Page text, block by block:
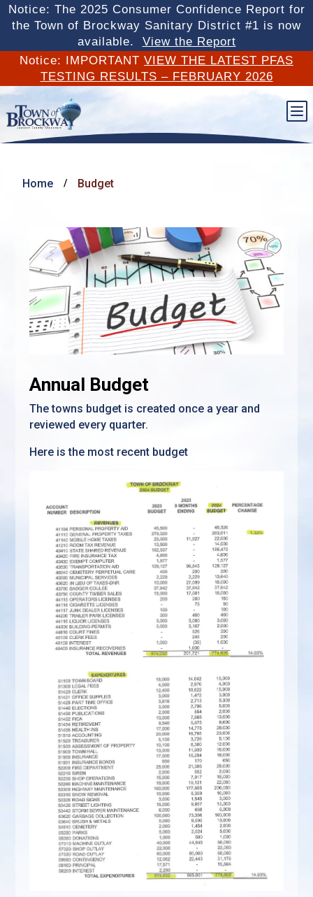
Notice: The 2025 Consumer Confidence Report for
the Town of Brockway Sanitary District #1 is now
available. View the Report
Notice: IMPORTANT VIEW THE LATEST PFAS
TESTING RESULTS – FEBRUARY 2026
b
Home / Budget
Annual Budget
The towns budget is created once a year and
reviewed every quarter.
Here is the most recent budget